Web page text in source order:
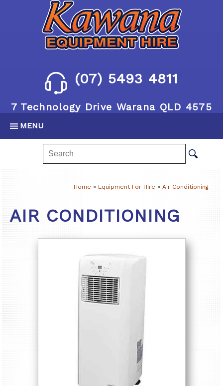
(07) 5493 4811
7 Technology Drive Warana QLD 4575
MENU
Home » Equipment For Hire » Air Conditioning
AIR CONDITIONING